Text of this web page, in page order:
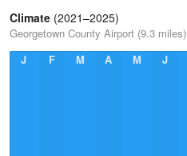
Climate (2021–2025)
Georgetown County Airport (9.3 miles)
J
F M A M J